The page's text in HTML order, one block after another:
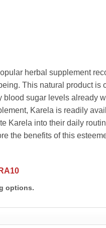
herbal supplement
This natural product is
sugar levels already
Karela is readily
Karela into their daily
the benefits of this
options.